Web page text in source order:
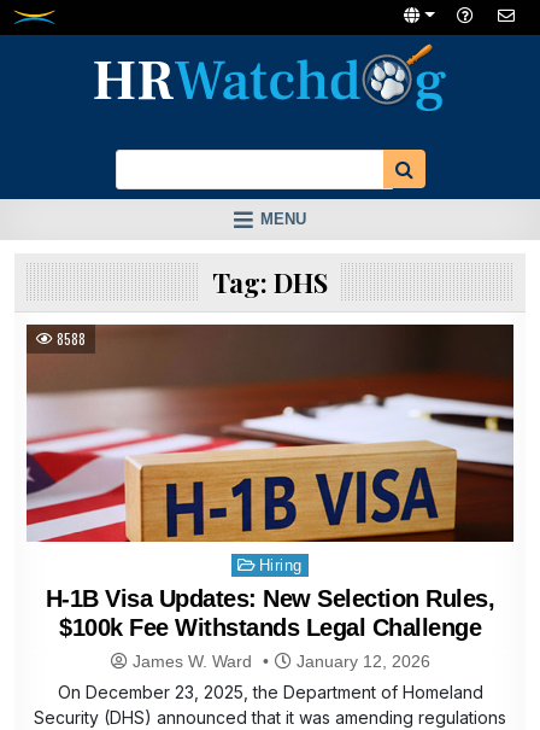
Skip
MENU
Tag: DHS
8588
Posted
in
Hiring
H-1B Visa Updates: New Selection Rules,
$100k Fee Withstands Legal Challenge
James W. Ward January 12, 2026
On December 23, 2025, the Department of Homeland
Security (DHS) announced that it was amending regulations